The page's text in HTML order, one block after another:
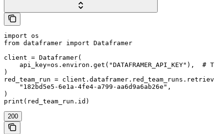
import os
from dataframer import Dataframer
client = Dataframer(
api_key=os.environ.get("DATAFRAMER_API_KEY"),  #
)
red_team_run =
    "182bd5e5-6e1a-4fe4-a799-aa6d9a6ab26e",
)
print(red_team_run.id)
200